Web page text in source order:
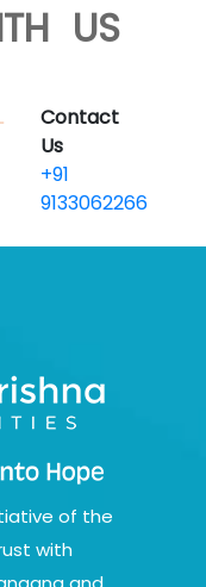
US
Contact
Us
+91
9133062266
of the
with